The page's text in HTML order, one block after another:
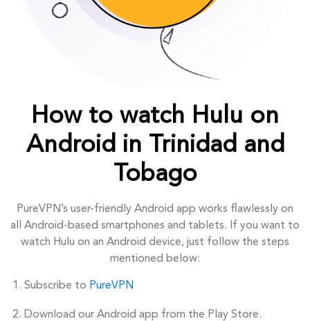
How to watch Hulu on
Android in Trinidad and
Tobago
PureVPN’s user-friendly Android app works flawlessly on
all Android-based smartphones and tablets. If you want to
watch Hulu on an Android device, just follow the steps
mentioned below:
Subscribe to PureVPN
Download our Android app from the Play Store.